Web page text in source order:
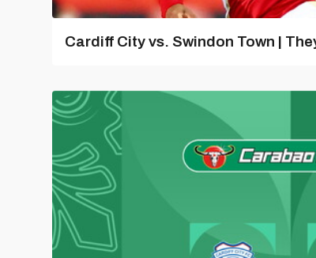
Cardiff City vs. Swindon Town |